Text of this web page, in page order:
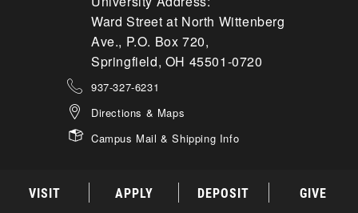
Ward Street at North Wittenberg
Ave., P.O. Box 720,
Springfield, OH 45501-0720
937-327-6231
Directions & Maps
Campus Mail & Shipping Info
VISIT APPLY DEPOSIT GIVE